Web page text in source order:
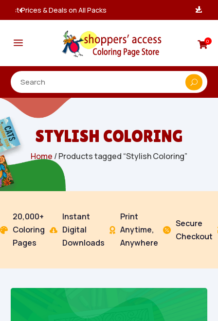
Instant, Unlimited Downloads
a 0
STYLISH COLORING
Home / Products tagged “Stylish Coloring”

20,000+
Coloring
Pages

Instant
Digital
Downloads

Print
Anytime,
Anywhere

Secure
Checkout